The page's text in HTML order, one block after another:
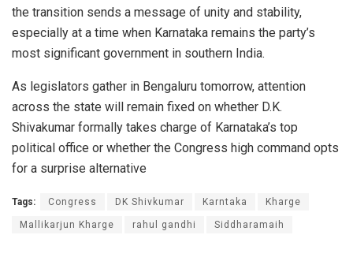
the transition sends a message of unity and stability,
especially at a time when Karnataka remains the party’s
most significant government in southern India.
As legislators gather in Bengaluru tomorrow, attention
across the state will remain fixed on whether D.K.
Shivakumar formally takes charge of Karnataka’s top
political office or whether the Congress high command opts
for a surprise alternative
Tags: Congress DK Shivkumar Karntaka Kharge
Mallikarjun Kharge rahul gandhi Siddharamaih